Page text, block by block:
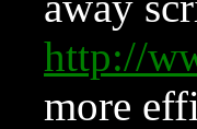
http://
more